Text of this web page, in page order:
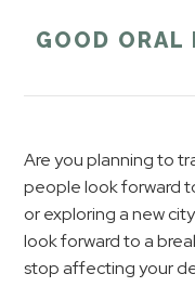
GOOD ORAL
Are you planning to
people look forward
or exploring a new
look forward to a
stop affecting your